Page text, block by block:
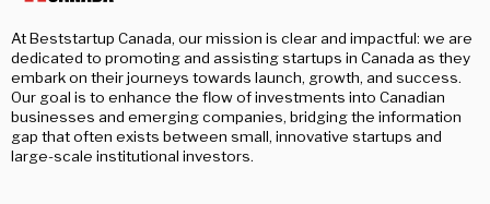
At Beststartup Canada, our mission is clear and impactful: we are
dedicated to promoting and assisting startups in Canada as they
embark on their journeys towards launch, growth, and success.
Our goal is to enhance the flow of investments into Canadian
businesses and emerging companies, bridging the information
gap that often exists between small, innovative startups and
large-scale institutional investors.